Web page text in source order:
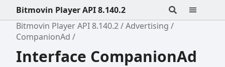
Bitmovin Player API 8.140.2
Bitmovin Player API 8.140.2
Advertising
CompanionAd
Interface CompanionAd